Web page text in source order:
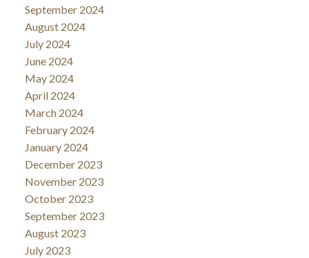
September 2024
August 2024
July 2024
June 2024
May 2024
April 2024
March 2024
February 2024
January 2024
December 2023
November 2023
October 2023
September 2023
August 2023
July 2023